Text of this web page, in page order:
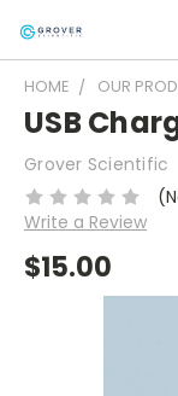
HOME OUR
USB
Grover Scientific
Write a Review
$15.00